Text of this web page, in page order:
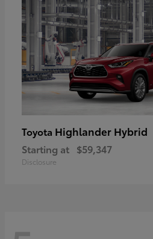
Toyota Highlander Hybrid
Starting at $59,347
Disclosure